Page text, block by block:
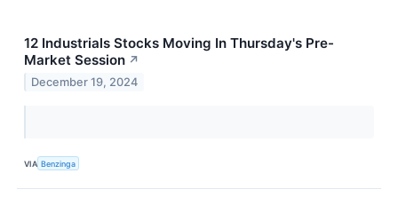
12 Industrials Stocks Moving In Thursday's Pre-
Market Session ↗
December 19, 2024
VIA Benzinga